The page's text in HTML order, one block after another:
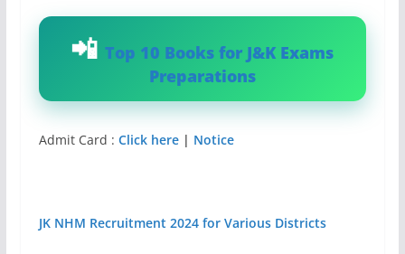
Top 10 Books for J&K Exams
Preparations
Admit Card : Click here| Notice
JK NHM Recruitment 2024 for Various Districts